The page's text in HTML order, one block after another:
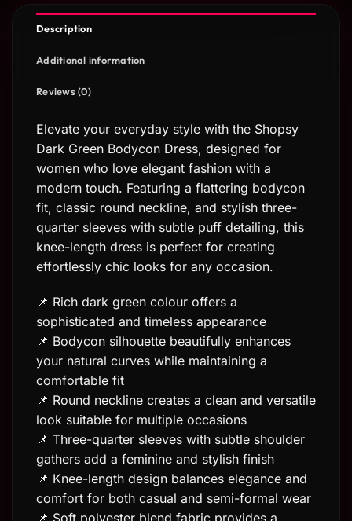
Description
Additional information
Reviews (0)
Elevate your everyday style with the Shopsy
Dark Green Bodycon Dress, designed for
women who love elegant fashion with a
modern touch. Featuring a flattering bodycon
fit, classic round neckline, and stylish three-
quarter sleeves with subtle puff detailing, this
knee-length dress is perfect for creating
effortlessly chic looks for any occasion.
📌 Rich dark green colour offers a
sophisticated and timeless appearance
📌 Bodycon silhouette beautifully enhances
your natural curves while maintaining a
comfortable fit
📌 Round neckline creates a clean and versatile
look suitable for multiple occasions
📌 Three-quarter sleeves with subtle shoulder
gathers add a feminine and stylish finish
📌 Knee-length design balances elegance and
comfort for both casual and semi-formal wear